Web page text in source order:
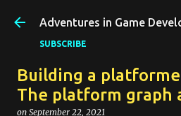
Skip to main
Adventures in Game
SUBSCRIBE
Building a
The platform graph
on September 22, 2021